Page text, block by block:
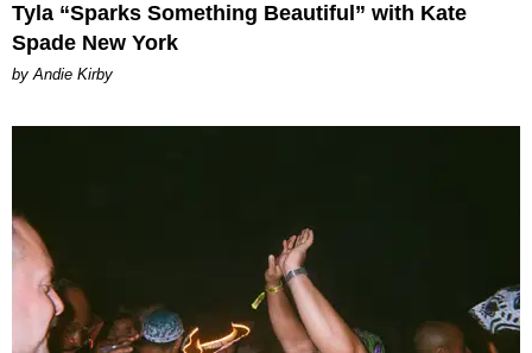
Tyla “Sparks Something Beautiful” with Kate
Spade New York
by Andie Kirby